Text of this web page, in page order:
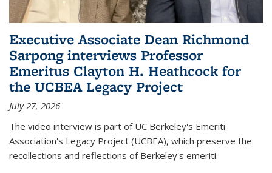
Executive Associate Dean Richmond
Sarpong interviews Professor
Emeritus Clayton H. Heathcock for
the UCBEA Legacy Project
July 27, 2026
The video interview is part of UC Berkeley's Emeriti
Association's Legacy Project (UCBEA), which preserve the
recollections and reflections of Berkeley's emeriti.